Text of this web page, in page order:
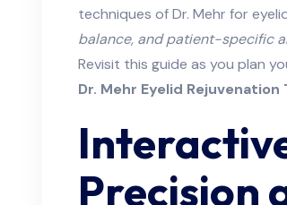
techniques of Dr. Mehr for
balance, and patient-specific
Revisit this guide as you plan
Dr. Mehr Eyelid Rejuvenation
Precision